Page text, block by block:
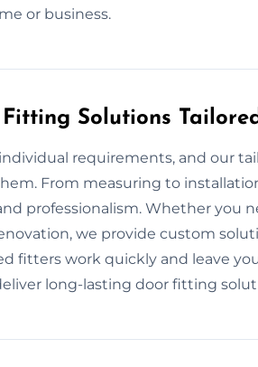
or business.
Solutions
requirements, and our
From measuring to
professionalism. Whether you
we provide custom
fitters work quickly and leave
long-lasting door fitting